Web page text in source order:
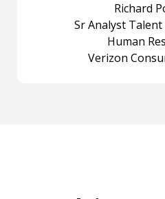
Richard
Sr Analyst
Human
Verizon